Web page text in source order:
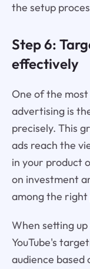
the setup
Step 6:
effectively
One of the most
advertising is
precisely. This
ads reach the
in your product
on investment
among the right
When setting
YouTube's
audience based